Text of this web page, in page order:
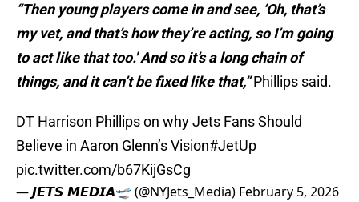
“Then young players come in and see, ‘Oh, that’s
my vet, and that’s how they’re acting, so I’m going
to act like that too.' And so it’s a long chain of
things, and it can’t be fixed like that,”Phillips said.
DT Harrison Phillips on why Jets Fans Should
Believe in Aaron Glenn’s Vision#JetUp
pic.twitter.com/b67KijGsCg
— 𝙅𝙀𝙏𝙎 𝙈𝙀𝘿𝙄𝘼🛫 (@NYJets_Media) February 5, 2026